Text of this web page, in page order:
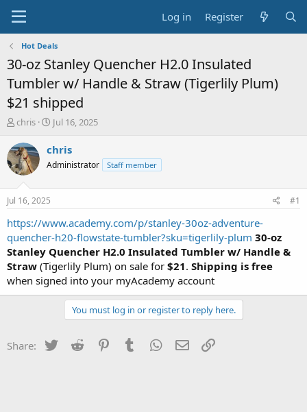
Log in Register
Hot Deals
30-oz Stanley Quencher H2.0 Insulated
Tumbler w/ Handle & Straw (Tigerlily Plum)
$21 shipped
T
r
e
a
s
a
t
e
r
chris
S
a
t
e
Jul 16, 2025
chris
Administrator Staff member
Jul 16, 2025 #1
https://www.academy.com/p/stanley-30oz-adventure-
quencher-h20-flowstate-tumbler?sku=tigerlily-plum 30-oz
Stanley Quencher H2.0 Insulated Tumbler w/ Handle &
Straw (Tigerlily Plum) on sale for $21. Shipping is free
when signed into your myAcademy account
You must log in or register to reply here.
Share: Twitter Reddit PinterestTumblr WhatsApp
Email